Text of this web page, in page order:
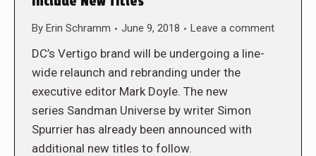
By Erin Schramm June 9, 2018 Leave a comment
DC’s Vertigo brand will be undergoing a line-
wide relaunch and rebranding under the
executive editor Mark Doyle. The new
series Sandman Universe by writer Simon
Spurrier has already been announced with
additional new titles to follow.